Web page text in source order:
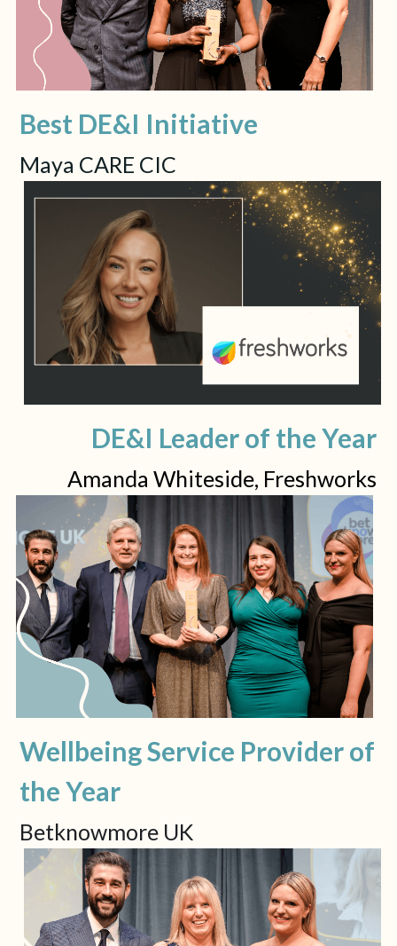
Best DE&I Initiative
Maya CARE CIC
DE&I Leader of the Year
Amanda Whiteside, Freshworks
Wellbeing Service Provider of
the Year
Betknowmore UK